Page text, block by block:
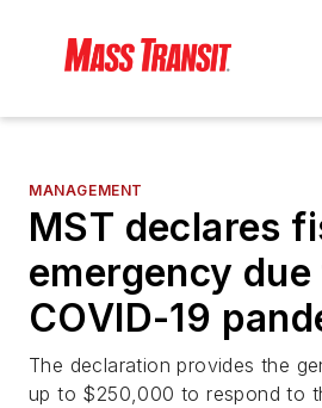
MANAGEMENT
MST declares
emergency due
COVID-19
The declaration provides the
up to $250,000 to respond to